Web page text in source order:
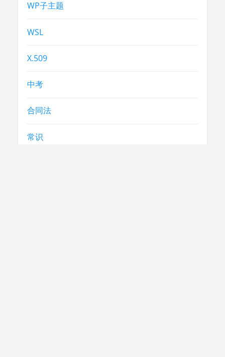
WP子主题
WSL
X.509
中考
合同法
常识